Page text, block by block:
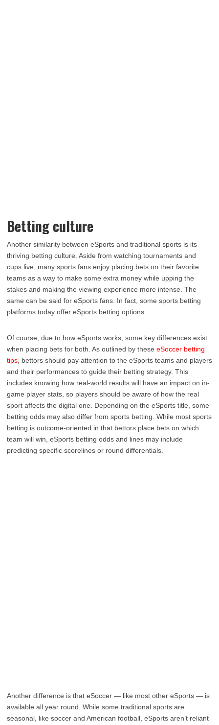
Betting culture
Another similarity between eSports and traditional sports is its
thriving betting culture. Aside from watching tournaments and
cups live, many sports fans enjoy placing bets on their favorite
teams as a way to make some extra money while upping the
stakes and making the viewing experience more intense. The
same can be said for eSports fans. In fact, some sports betting
platforms today offer eSports betting options.
Of course, due to how eSports works, some key differences exist
when placing bets for both. As outlined by these eSoccer betting
tips , bettors should pay attention to the eSports teams and players
and their performances to guide their betting strategy. This
includes knowing how real-world results will have an impact on in-
game player stats, so players should be aware of how the real
sport affects the digital one. Depending on the eSports title, some
betting odds may also differ from sports betting. While most sports
betting is outcome-oriented in that bettors place bets on which
team will win, eSports betting odds and lines may include
predicting specific scorelines or round differentials.
Another difference is that eSoccer — like most other eSports — is
available all year round. While some traditional sports are
seasonal, like soccer and American football, eSports aren’t reliant